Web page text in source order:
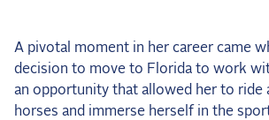
A pivotal moment in her career came
decision to move to Florida to work
an opportunity that allowed her to ride
horses and immerse herself in the
Fan Guides
About the Series